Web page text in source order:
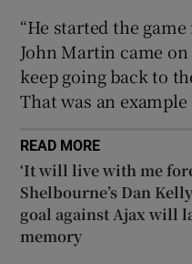
“He started the
John Martin came
keep going back to
That was an example
READ MORE
‘It will live with me
Shelbourne’s Dan
goal against Ajax will
memory